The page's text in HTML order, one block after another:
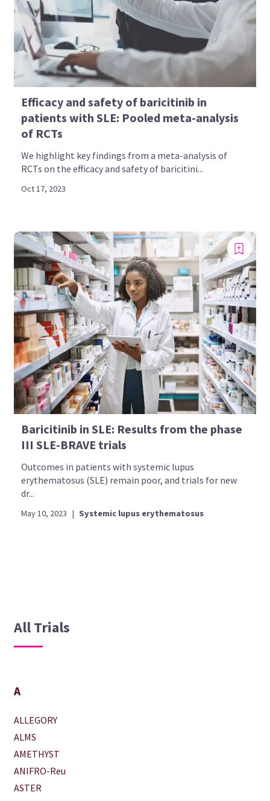
Efficacy and safety of baricitinib in
patients with SLE: Pooled meta-analysis
of RCTs
We highlight key findings from a meta-analysis of
RCTs on the efficacy and safety of baricitini...
Oct 17, 2023
Baricitinib in SLE: Results from the phase
III SLE-BRAVE trials
Outcomes in patients with systemic lupus
erythematosus (SLE) remain poor, and trials for new
dr...
May 10, 2023 | Systemic lupus erythematosus
All Trials
A
ALLEGORY
ALMS
AMETHYST
ANIFRO-Reu
ASTER